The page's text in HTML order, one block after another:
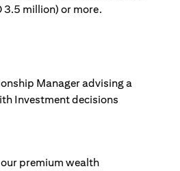
3.5 million) or more.
premium wealth